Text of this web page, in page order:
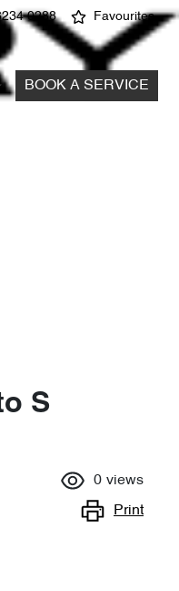
0288 Favourites
BOOK A SERVICE
S
0 views
Print